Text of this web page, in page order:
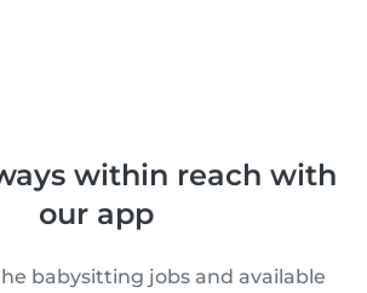
within reach with
our app
babysitting jobs and available